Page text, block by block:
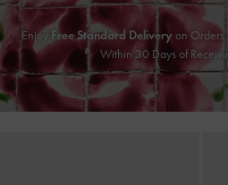
Enjoy Free Standard Delivery on
Within 30 Days of